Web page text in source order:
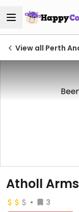
View all Perth
Atholl
3